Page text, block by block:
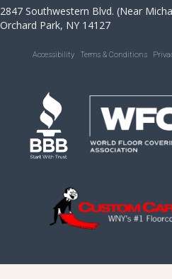
2847 Southwestern Blvd. (Near
Orchard Park, NY 14127
Accessibility Terms & Conditions